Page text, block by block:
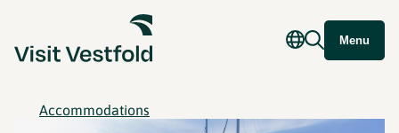
Menu
Accommodations